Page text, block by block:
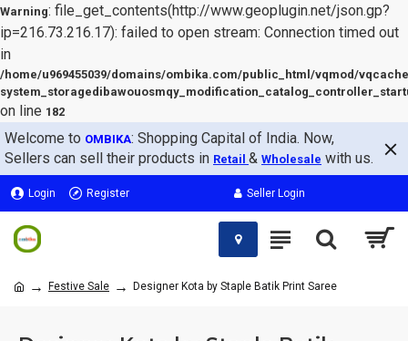
Warning: file_get_contents(http://www.geoplugin.net/json.gp?
ip=216.73.216.17): failed to open stream: Connection timed out
in
/home/u969455039/domains/ombika.com/public_html/vqmod/
on line 182
Welcome to OMBIKA: Shopping Capital of India. Now,
Sellers can sell their products in Retail & Wholesale with us.
Login Register Seller Login
Festive Sale Designer Kota by Staple Batik Print Saree